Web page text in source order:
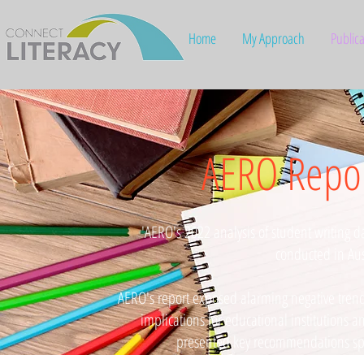
Home My Approach
AERO
'AERO's 2022 analysis of student writing
AERO's report exposed alarming negative
implications for educational institutions
presented key recommendations